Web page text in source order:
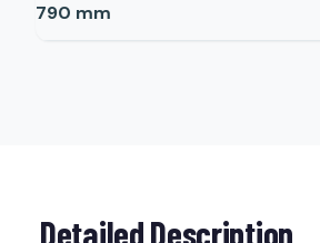
790 mm
Detailed Description